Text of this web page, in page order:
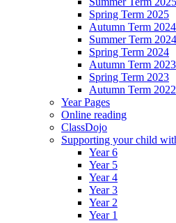
Spring Term 2025
Autumn Term 2024
Summer Term 2024
Spring Term 2024
Autumn Term 2023
Spring Term 2023
Autumn Term 2022
Year Pages
Online reading
ClassDojo
Supporting your child
Year 6
Year 5
Year 4
Year 3
Year 2
Year 1